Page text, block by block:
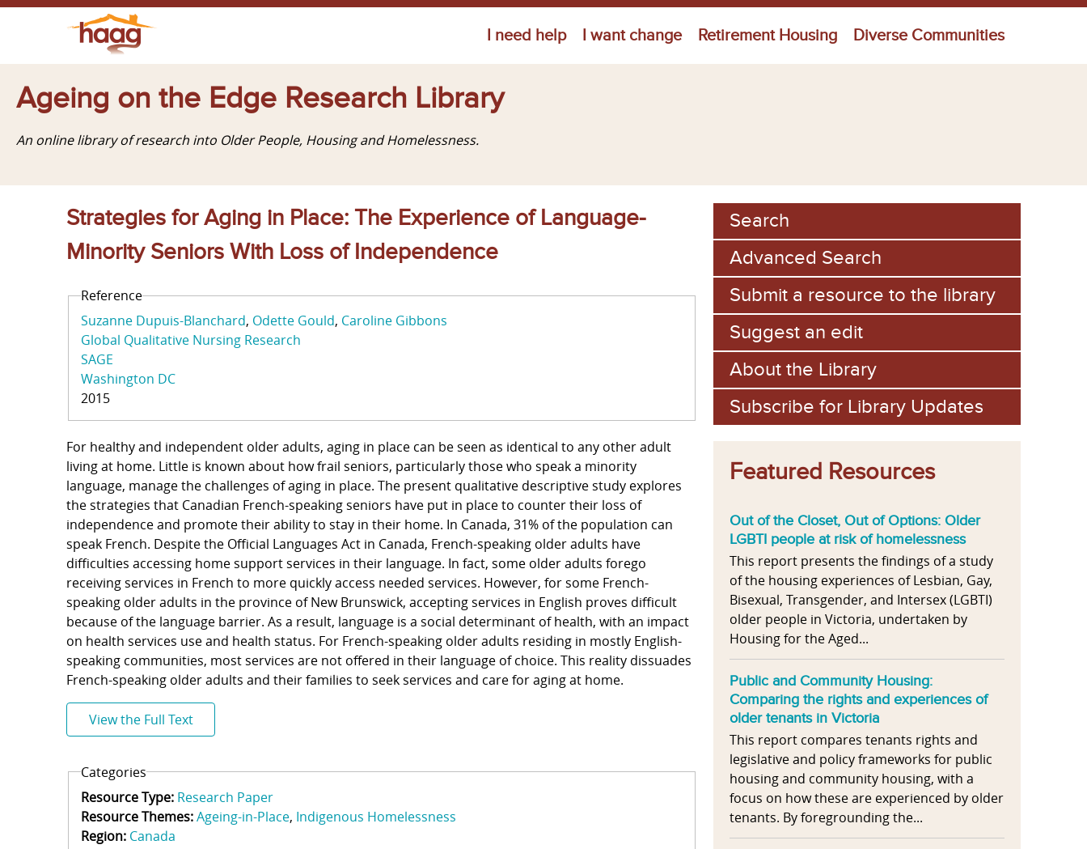
I need help I want change Retirement Housing Diverse Communities
Ageing on the Edge Research Library
An online library of research into Older People, Housing and Homelessness.
Strategies for Aging in Place: The Experience of Language-
Minority Seniors With Loss of Independence
Reference
Suzanne Dupuis-Blanchard Odette Gould Caroline Gibbons
Global Qualitative Nursing Research
SAGE
Washington DC
2015
For healthy and independent older adults, aging in place can be seen as identical to any other adult
living at home. Little is known about how frail seniors, particularly those who speak a minority
language, manage the challenges of aging in place. The present qualitative descriptive study explores
the strategies that Canadian French-speaking seniors have put in place to counter their loss of
independence and promote their ability to stay in their home. In Canada, 31% of the population can
speak French. Despite the Official Languages Act in Canada, French-speaking older adults have
difficulties accessing home support services in their language. In fact, some older adults forego
receiving services in French to more quickly access needed services. However, for some French-
speaking older adults in the province of New Brunswick, accepting services in English proves difficult
because of the language barrier. As a result, language is a social determinant of health, with an impact
on health services use and health status. For French-speaking older adults residing in mostly English-
speaking communities, most services are not offered in their language of choice. This reality dissuades
French-speaking older adults and their families to seek services and care for aging at home.
View the Full Text
Categories
Resource Type: Research Paper
Resource Themes:Ageing-in-Place Indigenous Homelessness
Region: Canada
Search
Advanced Search
Submit a resource to the library
Suggest an edit
About the Library
Subscribe for Library Updates
Featured Resources
Out of the Closet, Out of Options: Older
LGBTI people at risk of homelessness
This report presents the findings of a study
of the housing experiences of Lesbian, Gay,
Bisexual, Transgender, and Intersex (LGBTI)
older people in Victoria, undertaken by
Housing for the Aged...
Public and Community Housing:
Comparing the rights and experiences of
older tenants in Victoria
This report compares tenants rights and
legislative and policy frameworks for public
housing and community housing, with a
focus on how these are experienced by older
tenants. By foregrounding the...